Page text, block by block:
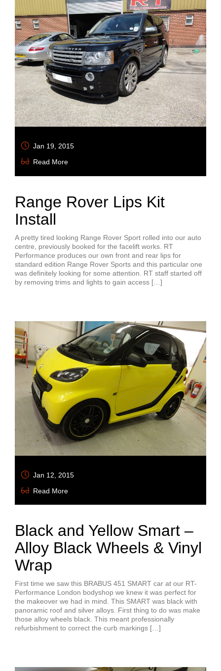
Jan 19, 2015
Read More
Range Rover Lips Kit
Install
A pretty tired looking Range Rover Sport rolled into our auto
centre, previously booked for the facelift works. RT
Performance produces our own front and rear lips for
standard edition Range Rover Sports and this particular one
was definitely looking for some attention. RT staff started off
by removing trims and lights to gain access […]
Jan 12, 2015
Read More
Black and Yellow Smart –
Alloy Black Wheels & Vinyl
Wrap
First time we saw this BRABUS 451 SMART car at our RT-
Performance London bodyshop we knew it was perfect for
the makeover we had in mind. This SMART was black with
panoramic roof and silver alloys. First thing to do was make
those alloy wheels black. This meant professionally
refurbishment to correct the curb markings […]